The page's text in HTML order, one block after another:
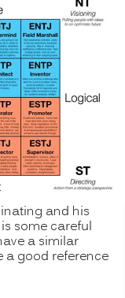
and his
some careful
a similar
a good reference